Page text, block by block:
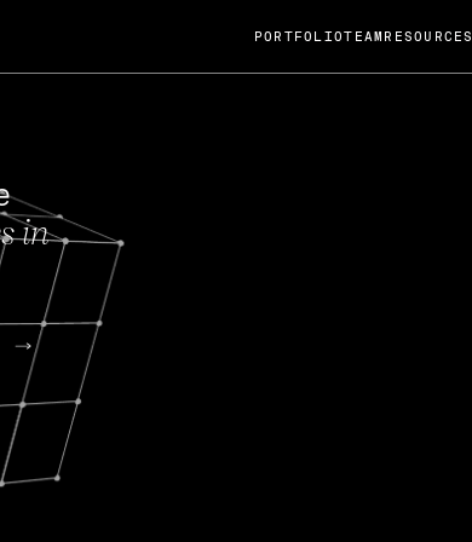
FEB 27, 2024
A Changing Guard; A
Mission
announced its acquisition by Cox
for $1.8 billion USD.
(NVIDIA) Fireside Chat
PORTFOLIOTEAM RESOURCES
in